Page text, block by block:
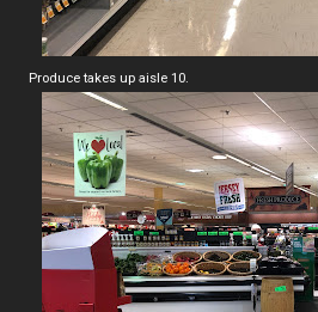
Produce takes up aisle 10.